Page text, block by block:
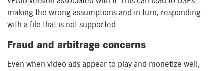
making the wrong assumptions and in turn, responding
with a file that is not supported.
Fraud and arbitrage concerns
Even when video ads appear to play and monetize well,